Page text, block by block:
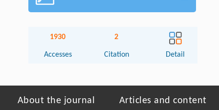
1930
Accesses
2
Citation Detail
About the journal Articles and content